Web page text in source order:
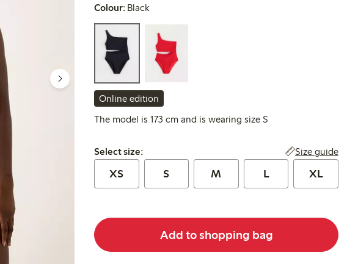
Colour: Black
Online edition
The model is 173 cm and is wearing size S
Select size:
Select size: Size guide
XS S M L XL
Add to shopping bag